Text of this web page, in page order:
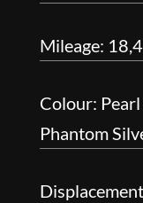
Mileage:
Colour:
Phantom